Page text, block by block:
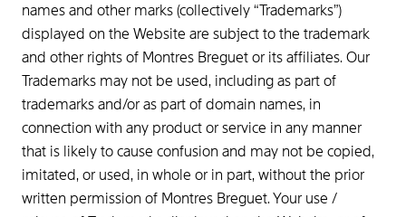
names and other marks (collectively “Trademarks”)
displayed on the Website are subject to the trademark
and other rights of Montres Breguet or its affiliates. Our
Trademarks may not be used, including as part of
trademarks and/or as part of domain names, in
connection with any product or service in any manner
that is likely to cause confusion and may not be copied,
imitated, or used, in whole or in part, without the prior
written permission of Montres Breguet. Your use /